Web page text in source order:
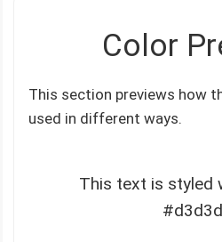
Color
This section previews how
used in different ways.
This text is styled